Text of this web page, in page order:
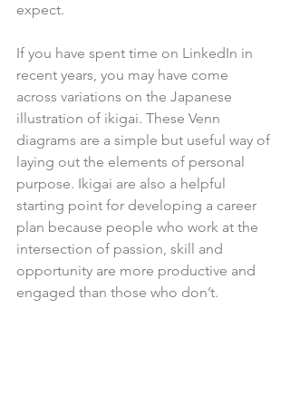
expect.
If you have spent time on LinkedIn in
recent years, you may have come
across variations on the Japanese
illustration of ikigai. These Venn
diagrams are a simple but useful way of
laying out the elements of personal
purpose. Ikigai are also a helpful
starting point for developing a career
plan because people who work at the
intersection of passion, skill and
opportunity are more productive and
engaged than those who don’t.